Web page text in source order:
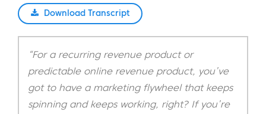
Download Transcript
“For a recurring revenue product or
predictable online revenue product, you’ve
got to have a marketing flywheel that keeps
spinning and keeps working, right? If you’re